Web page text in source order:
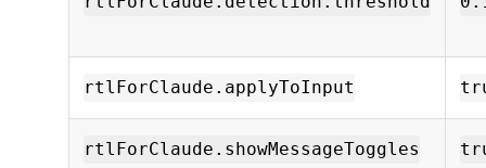
rtlForClaude.applyToInput
rtlForClaude.showMessageToggles